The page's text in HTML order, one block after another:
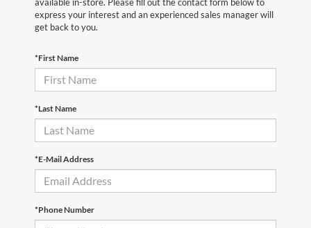
express your interest and an experienced sales manager will
get back to you.
*First Name
*Last Name
*E-Mail Address
*Phone Number